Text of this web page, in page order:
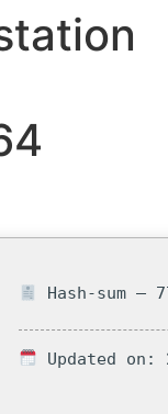
Hash-sum —
Updated on: